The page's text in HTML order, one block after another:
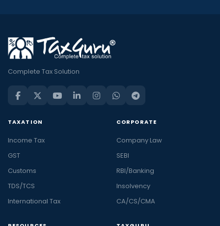
Complete Tax Solution
TAXATION
Income Tax
GST
Customs
TDS/TCS
International Tax
CORPORATE
Company Law
SEBI
RBI/Banking
Insolvency
CA/CS/CMA